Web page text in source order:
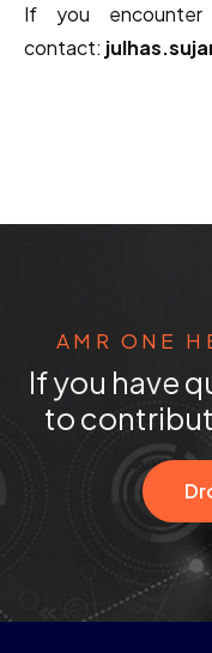
If you encounter
contact:
AMR ONE
If you have
to